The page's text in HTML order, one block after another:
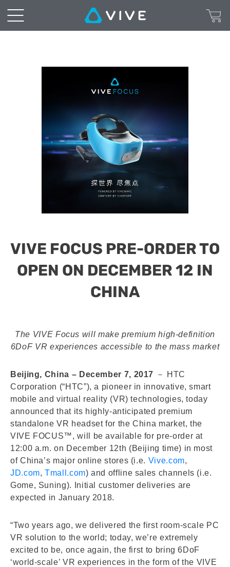
VIVE FOCUS PRE-ORDER TO
OPEN ON DECEMBER 12 IN
CHINA
The VIVE Focus will make premium high-definition
6DoF VR experiences accessible to the mass market
Beijing, China – December 7, 2017 － HTC
Corporation (“HTC”), a pioneer in innovative, smart
mobile and virtual reality (VR) technologies, today
announced that its highly-anticipated premium
standalone VR headset for the China market, the
VIVE FOCUS™, will be available for pre-order at
12:00 a.m. on December 12th (Beijing time) in most
of China’s major online stores (i.e. Vive.com,
JD.com,Tmall.com) and offline sales channels (i.e.
Gome, Suning). Initial customer deliveries are
expected in January 2018.
“Two years ago, we delivered the first room-scale PC
VR solution to the world; today, we’re extremely
excited to be, once again, the first to bring 6DoF
‘world-scale’ VR experiences in the form of the VIVE